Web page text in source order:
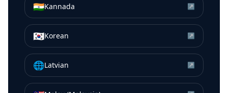
🇮🇳Kannada ↗
🇰🇷Korean ↗
🌐Latvian ↗